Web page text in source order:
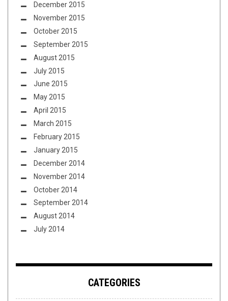
December 2015
November 2015
October 2015
September 2015
August 2015
July 2015
June 2015
May 2015
April 2015
March 2015
February 2015
January 2015
December 2014
November 2014
October 2014
September 2014
August 2014
July 2014
CATEGORIES